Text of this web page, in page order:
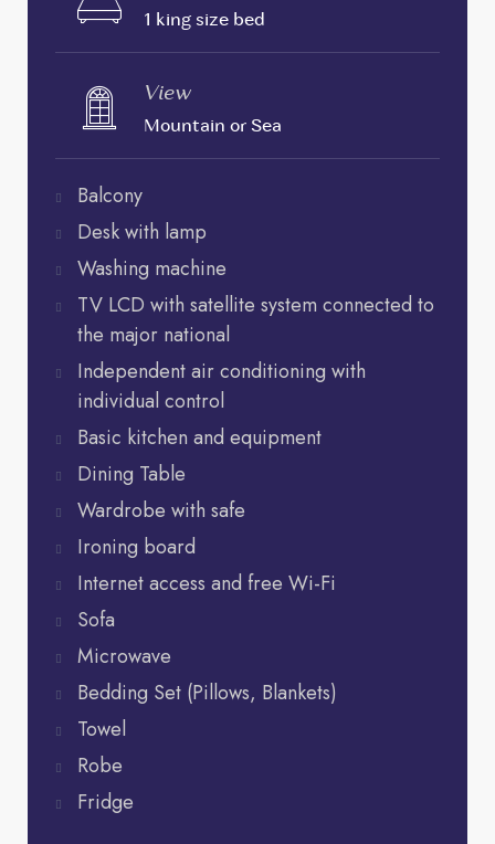
1 king size bed
View
Mountain or Sea
Balcony
Desk with lamp
Washing machine
TV LCD with satellite system connected to
the major national
Independent air conditioning with
individual control
Basic kitchen and equipment
Dining Table
Wardrobe with safe
Ironing board
Internet access and free Wi-Fi
Sofa
Microwave
Bedding Set (Pillows, Blankets)
Towel
Robe
Fridge